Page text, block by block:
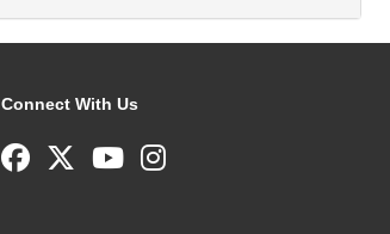
Connect With Us